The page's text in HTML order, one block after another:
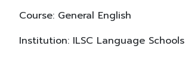
Course: General English
Institution: ILSC Language Schools